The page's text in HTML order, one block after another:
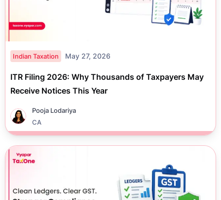
Indian Taxation May 27, 2026
ITR Filing 2026: Why Thousands of Taxpayers May
Receive Notices This Year
Pooja Lodariya
CA